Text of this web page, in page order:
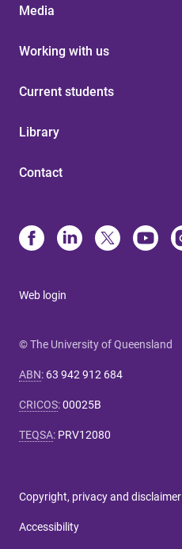
Media
Working with us
Current students
Library
Contact
Web login
© The University of Queensland
ABN: 63 942 912 684
CRICOS:00025B
TEQSA: PRV12080
Copyright, privacy and disclaimer
Accessibility